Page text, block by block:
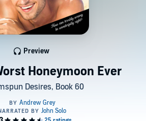
Honeymoon Ever
Desires, Book 60
Preview